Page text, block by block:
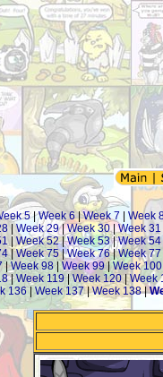
5|Week 6|Week 7 Week
Week 29|Week 30|Week 31
| Week 52|Week 53|Week 54
|Week 75|Week 76|Week 77
|Week 98|Week 99|Week 100
|Week 119|Week 120|Week
136| Week 137|Week 138|